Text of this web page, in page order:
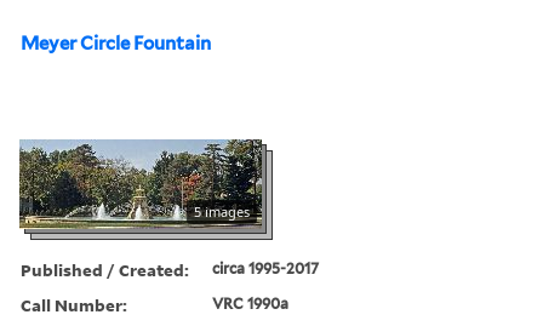
Meyer Circle Fountain
5 images
Published / Created: circa 1995-2017
Call Number: VRC 1990a